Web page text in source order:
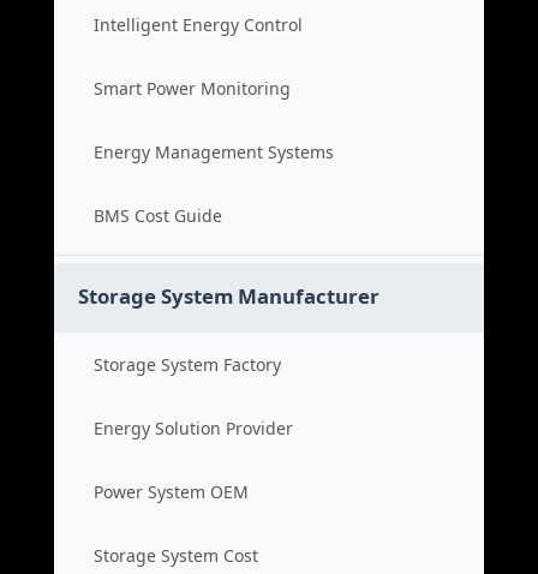
Intelligent Energy Control
Smart Power Monitoring
Energy Management Systems
BMS Cost Guide
Storage System Manufacturer
Storage System Factory
Energy Solution Provider
Power System OEM
Storage System Cost